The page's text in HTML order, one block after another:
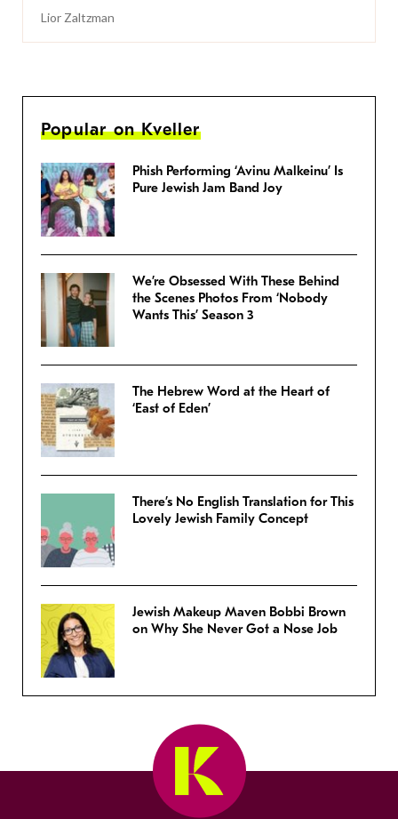
Lior Zaltzman
Popular on Kveller
Phish Performing ‘Avinu Malkeinu’ Is
Pure Jewish Jam Band Joy
We’re Obsessed With These Behind
the Scenes Photos From ‘Nobody
Wants This’ Season 3
The Hebrew Word at the Heart of
‘East of Eden’
There’s No English Translation for This
Lovely Jewish Family Concept
Jewish Makeup Maven Bobbi Brown
on Why She Never Got a Nose Job